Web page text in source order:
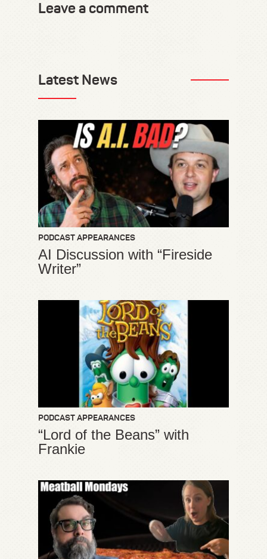
Leave a comment
Latest News
PODCAST APPEARANCES
AI Discussion with “Fireside
Writer”
PODCAST APPEARANCES
“Lord of the Beans” with
Frankie